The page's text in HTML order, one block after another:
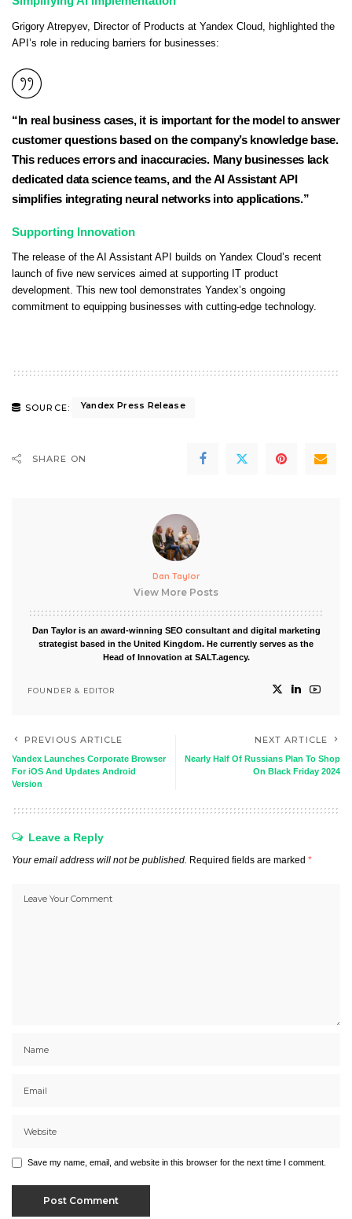
Grigory Atrepyev, Director of Products at Yandex Cloud, highlighted the
API’s role in reducing barriers for businesses:
“In real business cases, it is important for the model to answer
customer questions based on the company’s knowledge base.
This reduces errors and inaccuracies. Many businesses lack
dedicated data science teams, and the AI Assistant API
simplifies integrating neural networks into applications.”
Supporting Innovation
The release of the AI Assistant API builds on Yandex Cloud’s recent
launch of five new services aimed at supporting IT product
development. This new tool demonstrates Yandex’s ongoing
commitment to equipping businesses with cutting-edge technology.
SOURCE: Yandex Press Release
SHARE ON
Dan Taylor
View More Posts
Dan Taylor is an award-winning SEO consultant and digital marketing
strategist based in the United Kingdom. He currently serves as the
Head of Innovation at SALT.agency.
FOUNDER & EDITOR
PREVIOUS ARTICLE
Yandex Launches Corporate Browser
For iOS And Updates Android
Version
NEXT ARTICLE
Nearly Half Of Russians Plan To Shop
On Black Friday 2024
Leave a Reply
Your email address will not be published. Required fields are marked *
Save my name, email, and website in this browser for the next time I comment.